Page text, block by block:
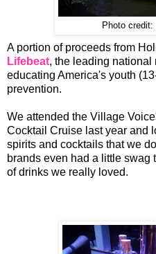
Photo credit:
A portion of proceeds from
Lifebeat, the leading national
educating America's youth
prevention.
We attended the Village
Cocktail Cruise last year and
spirits and cocktails that we
brands even had a little swag
of drinks we really loved.